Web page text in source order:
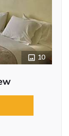
10